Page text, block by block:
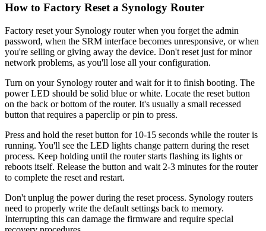
How to Factory Reset a Synology Router
Factory reset your Synology router when you forget the admin
password, when the SRM interface becomes unresponsive, or when
you're selling or giving away the device. Don't reset just for minor
network problems, as you'll lose all your configuration.
Turn on your Synology router and wait for it to finish booting. The
power LED should be solid blue or white. Locate the reset button
on the back or bottom of the router. It's usually a small recessed
button that requires a paperclip or pin to press.
Press and hold the reset button for 10-15 seconds while the router is
running. You'll see the LED lights change pattern during the reset
process. Keep holding until the router starts flashing its lights or
reboots itself. Release the button and wait 2-3 minutes for the router
to complete the reset and restart.
Don't unplug the power during the reset process. Synology routers
need to properly write the default settings back to memory.
Interrupting this can damage the firmware and require special